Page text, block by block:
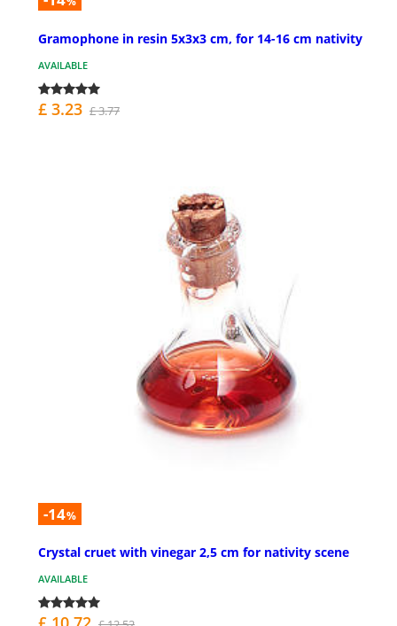
Gramophone in resin 5x3x3 cm, for 14-16 cm nativity
AVAILABLE
£ 3.23 £ 3.77
-14%
Crystal cruet with vinegar 2,5 cm for nativity scene
AVAILABLE